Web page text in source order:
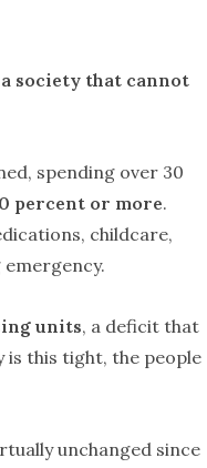
a society that cannot
spending over 30
percent or more.
childcare,
units, a deficit that
is this tight, the people
unchanged since